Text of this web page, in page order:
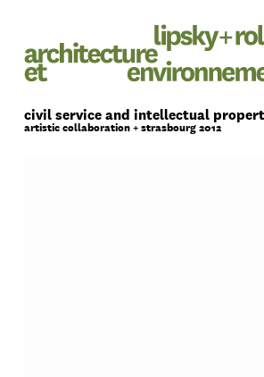
civil service and intellectual
artistic collaboration + strasbourg 2012